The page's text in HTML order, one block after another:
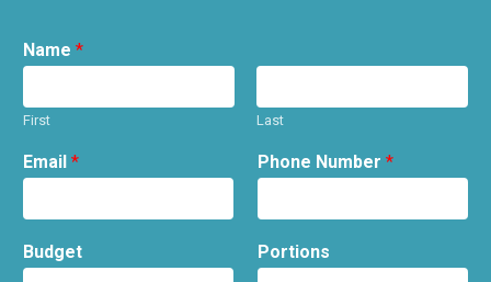
Name *
First Last
Email * Phone Number *
Budget Portions